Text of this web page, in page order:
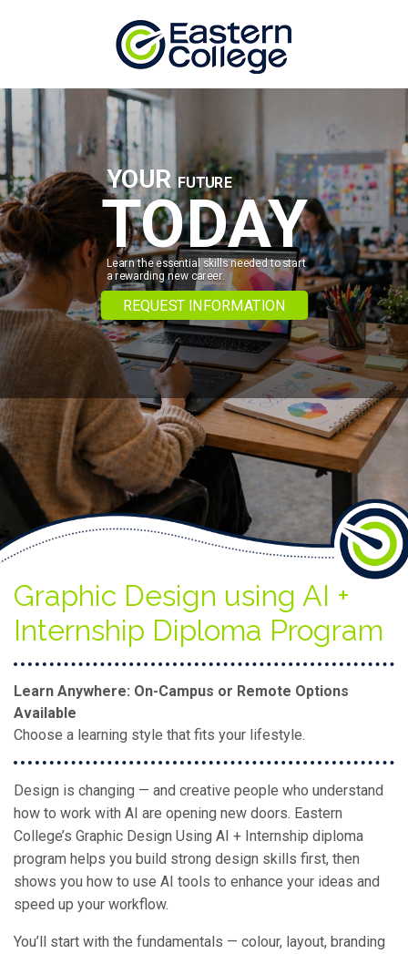
YOURFUTURE
TODAY
Learn the essential skills needed to start
a rewarding new career.
REQUEST INFORMATION
Graphic Design using AI +
Internship Diploma Program
Learn Anywhere: On-Campus or Remote Options
Available
Choose a learning style that fits your lifestyle.
Design is changing — and creative people who understand
how to work with AI are opening new doors. Eastern
College’s Graphic Design Using AI + Internship diploma
program helps you build strong design skills first, then
shows you how to use AI tools to enhance your ideas and
speed up your workflow.
You’ll start with the fundamentals — colour, layout, branding